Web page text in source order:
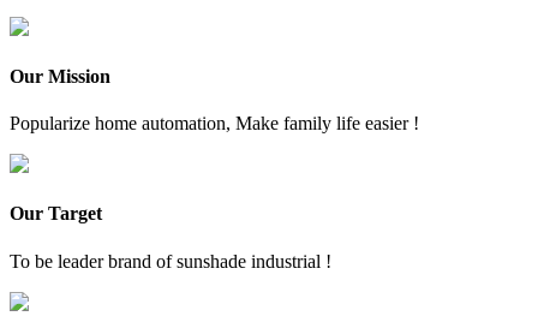
Our Mission
Popularize home automation, Make family life easier !
Our Target
To be leader brand of sunshade industrial !